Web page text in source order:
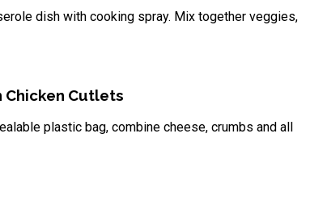
dish with cooking spray. Mix together veggies,
Chicken Cutlets
plastic bag, combine cheese, crumbs and all